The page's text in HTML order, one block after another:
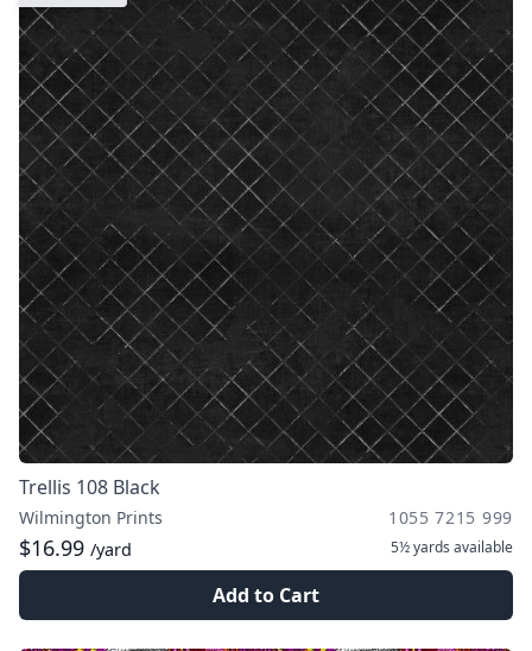
Trellis 108 Black
Wilmington Prints 1055 7215 999
$16.99 /yard 5½ yards available
Add to Cart